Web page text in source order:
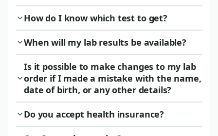
How do I know which test to get?
When will my lab results be available?
Is it possible to make changes to my lab
order if I made a mistake with the name,
date of birth, or any other details?
Do you accept health insurance?